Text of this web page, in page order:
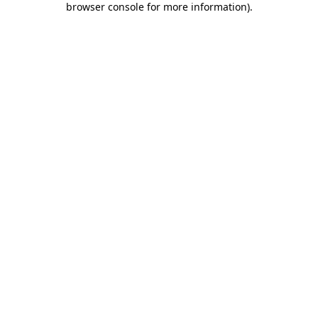
browser console for more information).